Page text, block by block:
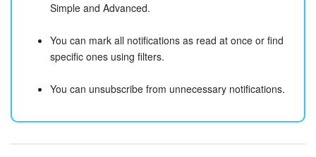
Simple and Advanced.
You can mark all notifications as read at once or find
specific ones using filters.
You can unsubscribe from unnecessary notifications.